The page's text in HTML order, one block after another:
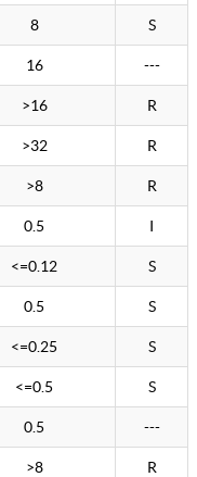
8 S
16 ---
>16 R
>32 R
>8 R
0.5 I
<=0.12 S
0.5 S
<=0.25 S
<=0.5 S
0.5 ---
>8 R